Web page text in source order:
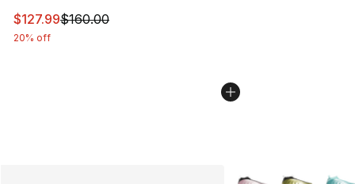
This item is on sale. Price dropped from $160.00 to
$127.99$160.00
20% off
More Colors